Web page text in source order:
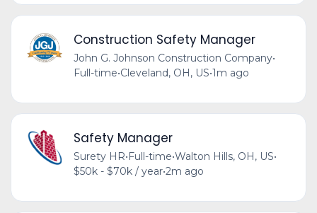
Construction Safety Manager
John G. Johnson Construction Company•
Full-time•Cleveland, OH, US•1m ago
Safety Manager
Surety HR•Full-time•Walton Hills, OH, US•
$50k - $70k / year•2m ago